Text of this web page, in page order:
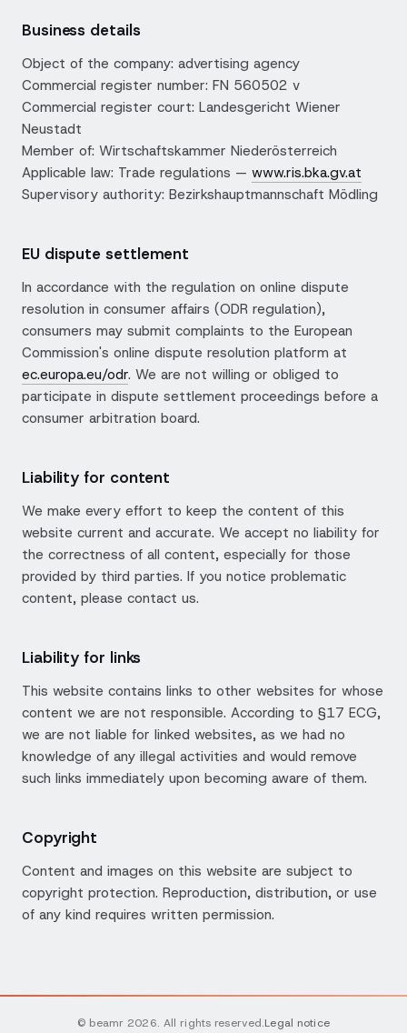
Business details
Object of the company: advertising agency
Commercial register number: FN 560502 v
Commercial register court: Landesgericht Wiener
Neustadt
Member of: Wirtschaftskammer Niederösterreich
Applicable law: Trade regulations — www.ris.bka.gv.at
Supervisory authority: Bezirkshauptmannschaft Mödling
EU dispute settlement
In accordance with the regulation on online dispute
resolution in consumer affairs (ODR regulation),
consumers may submit complaints to the European
Commission's online dispute resolution platform at
ec.europa.eu/odr. We are not willing or obliged to
participate in dispute settlement proceedings before a
consumer arbitration board.
Liability for content
We make every effort to keep the content of this
website current and accurate. We accept no liability for
the correctness of all content, especially for those
provided by third parties. If you notice problematic
content, please contact us.
Liability for links
This website contains links to other websites for whose
content we are not responsible. According to §17 ECG,
we are not liable for linked websites, as we had no
knowledge of any illegal activities and would remove
such links immediately upon becoming aware of them.
Copyright
Content and images on this website are subject to
copyright protection. Reproduction, distribution, or use
of any kind requires written permission.
© beamr 2026. All rights reserved.Legal notice